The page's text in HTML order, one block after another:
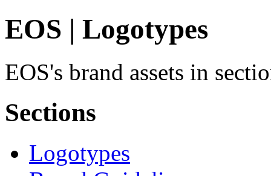
EOS | Logotypes
EOS's brand assets in
Sections
Logotypes